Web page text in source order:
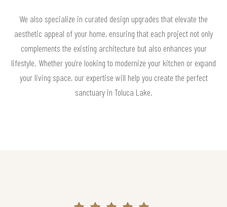
We also specialize in curated design upgrades that elevate the
aesthetic appeal of your home, ensuring that each project not only
complements the existing architecture but also enhances your
lifestyle. Whether you’re looking to modernize your kitchen or expand
your living space, our expertise will help you create the perfect
sanctuary in Toluca Lake.